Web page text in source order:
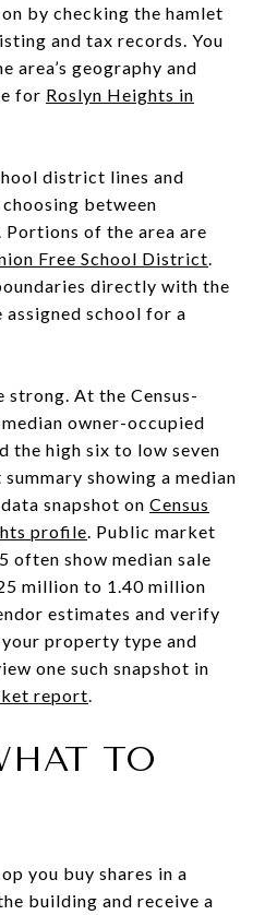
by checking the hamlet
and tax records. You
area’s geography and
for Roslyn Heights in
district lines and
between
Portions of the area are
Free School District.
directly with the
school for a
strong. At the Census-
owner-occupied
the high six to low seven
showing a median
snapshot on Census
profile. Public market
often show median sale
million to 1.40 million
estimates and verify
property type and
one such snapshot in
report.
TO
you buy shares in a
building and receive a